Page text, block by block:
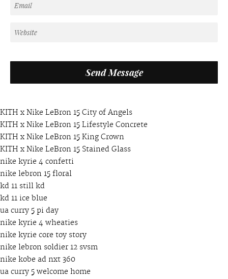
KITH x Nike LeBron 15 City of Angels
KITH x Nike LeBron 15 Lifestyle Concrete
KITH x Nike LeBron 15 King Crown
KITH x Nike LeBron 15 Stained Glass
nike kyrie 4 confetti
nike lebron 15 floral
kd 11 still kd
kd 11 ice blue
ua curry 5 pi day
nike kyrie 4 wheaties
nike kyrie core toy story
nike lebron soldier 12 svsm
nike kobe ad nxt 360
ua curry 5 welcome home